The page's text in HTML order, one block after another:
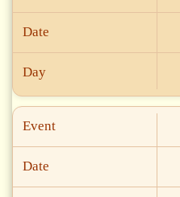
Date
Day
Event
Date